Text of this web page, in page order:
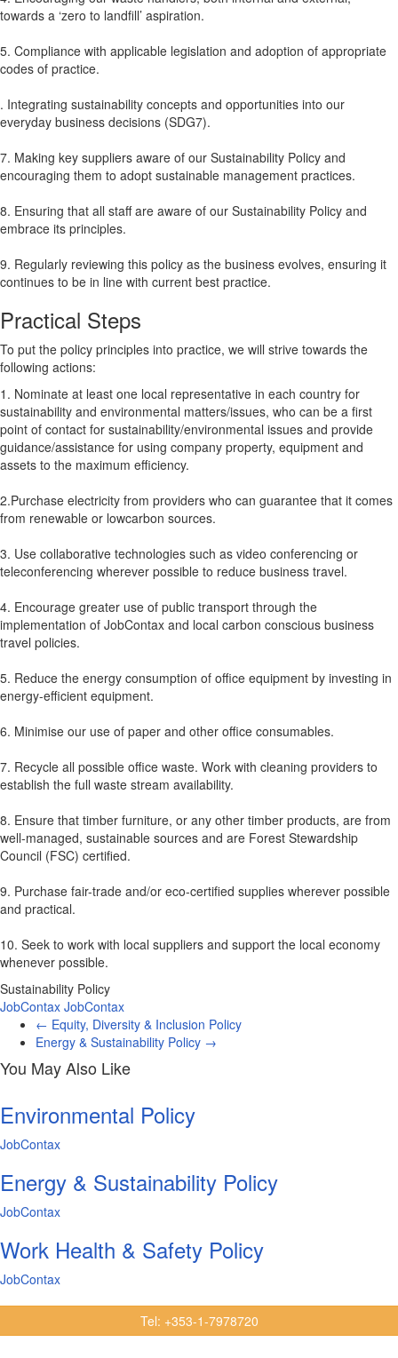
towards a ‘zero to landfill’ aspiration.
5. Compliance with applicable legislation and adoption of appropriate
codes of practice.
. Integrating sustainability concepts and opportunities into our
everyday business decisions (SDG7).
7. Making key suppliers aware of our Sustainability Policy and
encouraging them to adopt sustainable management practices.
8. Ensuring that all staff are aware of our Sustainability Policy and
embrace its principles.
9. Regularly reviewing this policy as the business evolves, ensuring it
continues to be in line with current best practice.
Practical Steps
To put the policy principles into practice, we will strive towards the
following actions:
1. Nominate at least one local representative in each country for
sustainability and environmental matters/issues, who can be a first
point of contact for sustainability/environmental issues and provide
guidance/assistance for using company property, equipment and
assets to the maximum efficiency.
2.Purchase electricity from providers who can guarantee that it comes
from renewable or lowcarbon sources.
3. Use collaborative technologies such as video conferencing or
teleconferencing wherever possible to reduce business travel.
4. Encourage greater use of public transport through the
implementation of JobContax and local carbon conscious business
travel policies.
5. Reduce the energy consumption of office equipment by investing in
energy-efficient equipment.
6. Minimise our use of paper and other office consumables.
7. Recycle all possible office waste. Work with cleaning providers to
establish the full waste stream availability.
8. Ensure that timber furniture, or any other timber products, are from
well-managed, sustainable sources and are Forest Stewardship
Council (FSC) certified.
9. Purchase fair-trade and/or eco-certified supplies wherever possible
and practical.
10. Seek to work with local suppliers and support the local economy
whenever possible.
Sustainability Policy
JobContax JobContax
← Equity, Diversity & Inclusion Policy
Energy & Sustainability Policy →
You May Also Like
Environmental Policy
JobContax
Energy & Sustainability Policy
JobContax
Work Health & Safety Policy
JobContax
Tel: +353-1-7978720